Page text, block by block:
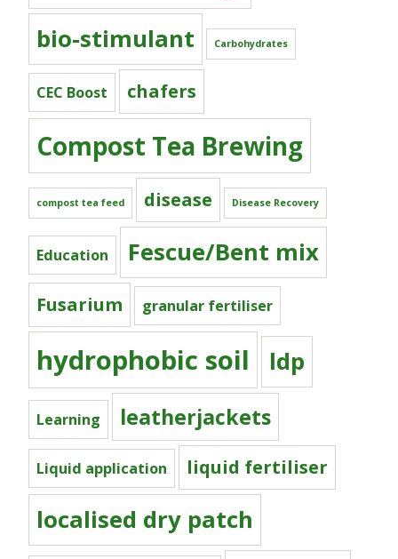
bio-stimulant Carbohydrates
CEC Boost chafers
Compost Tea Brewing
compost tea feed disease Disease Recovery
Education Fescue/Bent mix
Fusarium granular fertiliser
hydrophobic soil ldp
Learning leatherjackets
Liquid application liquid fertiliser
localised dry patch